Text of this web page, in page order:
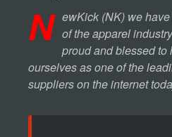
N ewKick (NK) we
of the apparel
proud and blessed
ourselves as one of the
suppliers on the internet